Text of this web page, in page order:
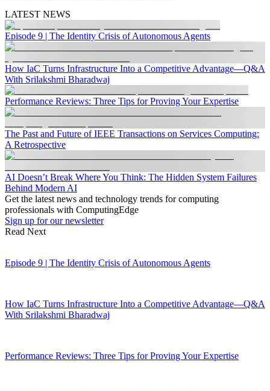
LATEST NEWS
Episode 9 | The Identity Crisis of Autonomous Agents
How IaC Turns Infrastructure Into a Competitive Advantage—Q&A
With Srilakshmi Bharadwaj
Performance Reviews: Three Tips for Proving Your Expertise
The Past and Future of IEEE Transactions on Services Computing:
A Retrospective
AI Doesn’t Break Where You Think: The Hidden System Failures
Behind Modern AI
Get the latest news and technology trends for computing
professionals with ComputingEdge
Sign up for our newsletter
Read Next
Episode 9 | The Identity Crisis of Autonomous Agents
How IaC Turns Infrastructure Into a Competitive Advantage—Q&A
With Srilakshmi Bharadwaj
Performance Reviews: Three Tips for Proving Your Expertise